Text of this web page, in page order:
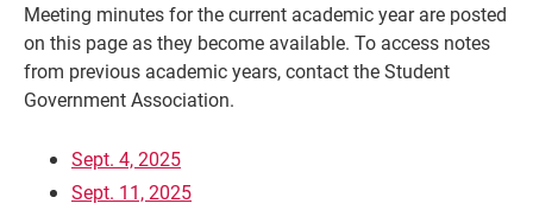
Meeting minutes for the current academic year are posted
on this page as they become available. To access notes
from previous academic years, contact the Student
Government Association.
Sept. 4, 2025
Sept. 11, 2025